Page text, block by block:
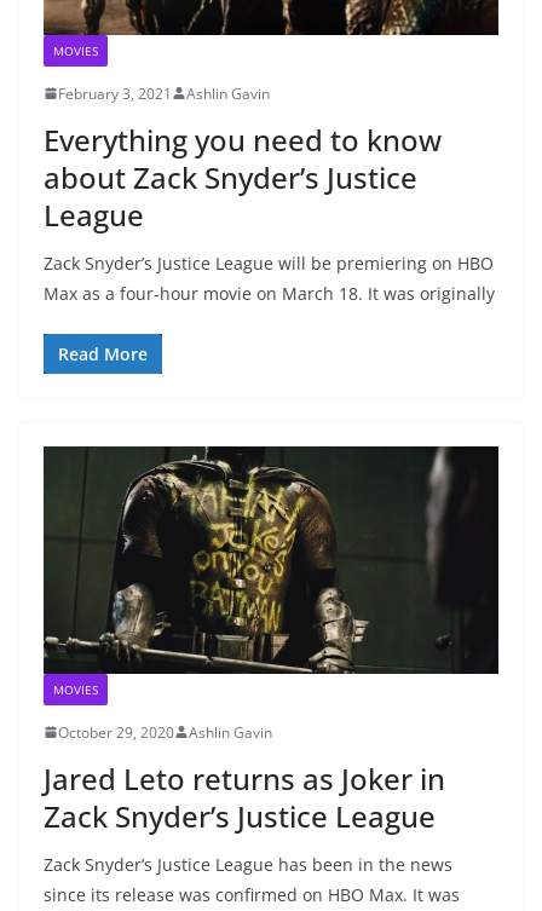
MOVIES
February 3, 2021 Ashlin Gavin
Everything you need to know
about Zack Snyder’s Justice
League
Zack Snyder’s Justice League will be premiering on HBO
Max as a four-hour movie on March 18. It was originally
Read More
MOVIES
October 29, 2020 Ashlin Gavin
Jared Leto returns as Joker in
Zack Snyder’s Justice League
Zack Snyder’s Justice League has been in the news
since its release was confirmed on HBO Max. It was